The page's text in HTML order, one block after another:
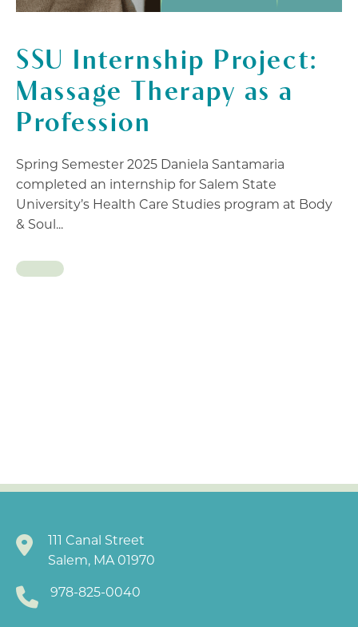
SSU Internship Project:
Massage Therapy as a
Profession
Spring Semester 2025 Daniela Santamaria
completed an internship for Salem State
University’s Health Care Studies program at Body
& Soul...
111 Canal Street
Salem, MA 01970
978-825-0040